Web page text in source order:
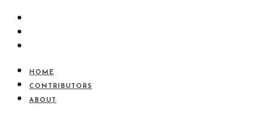
HOME
CONTRIBUTORS
ABOUT